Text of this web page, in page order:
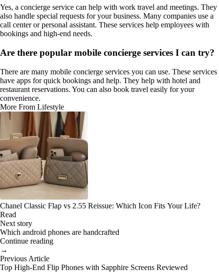
Yes, a concierge service can help with work travel and meetings. They
also handle special requests for your business. Many companies use a
call center or personal assistant. These services help employees with
bookings and high-end needs.
Are there popular mobile concierge services I can try?
There are many mobile concierge services you can use. These services
have apps for quick bookings and help. They help with hotel and
restaurant reservations. You can also book travel easily for your
convenience.
More From Lifestyle
Chanel Classic Flap vs 2.55 Reissue: Which Icon Fits Your Life?
Read
Next story
Which android phones are handcrafted
Continue reading
→
Previous Article
Top High-End Flip Phones with Sapphire Screens Reviewed